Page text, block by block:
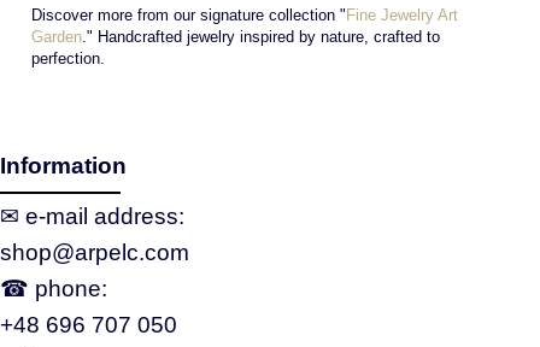
Discover more from our signature collection " Fine Jewelry Art
Garden." Handcrafted jewelry inspired by nature, crafted to
perfection.
Information
✉ e‑mail address:
shop@arpelc.com
☎ phone:
+48 696 707 050